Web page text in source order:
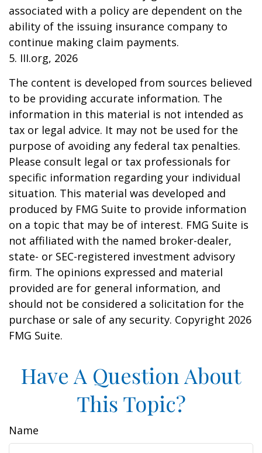
associated with a policy are dependent on the
ability of the issuing insurance company to
continue making claim payments.
5. III.org, 2026
The content is developed from sources believed
to be providing accurate information. The
information in this material is not intended as
tax or legal advice. It may not be used for the
purpose of avoiding any federal tax penalties.
Please consult legal or tax professionals for
specific information regarding your individual
situation. This material was developed and
produced by FMG Suite to provide information
on a topic that may be of interest. FMG Suite is
not affiliated with the named broker-dealer,
state- or SEC-registered investment advisory
firm. The opinions expressed and material
provided are for general information, and
should not be considered a solicitation for the
purchase or sale of any security. Copyright 2026
FMG Suite.
Have A Question About
This Topic?
Name